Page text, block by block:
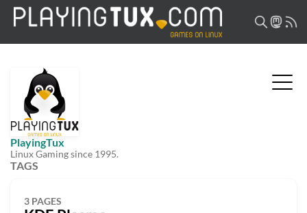
PlayingTux
Linux Gaming since 1995.
TAGS
3 PAGES